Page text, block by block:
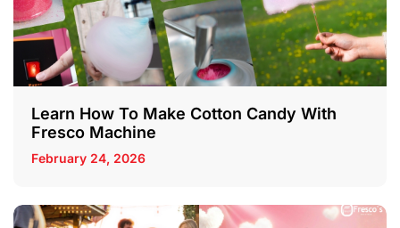
Learn How To Make Cotton Candy With
Fresco Machine
February 24, 2026